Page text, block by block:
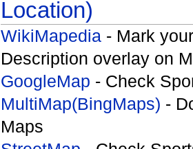
Location)
WikiMapedia - Mark
Description overlay on
GoogleMap - Check
MultiMap(BingMaps) -
Maps